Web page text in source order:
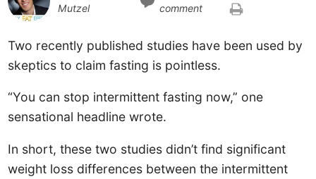
Mutzel
comment
Two recently published studies have been used by
skeptics to claim fasting is pointless.
“You can stop intermittent fasting now,” one
sensational headline wrote.
In short, these two studies didn’t find significant
weight loss differences between the intermittent